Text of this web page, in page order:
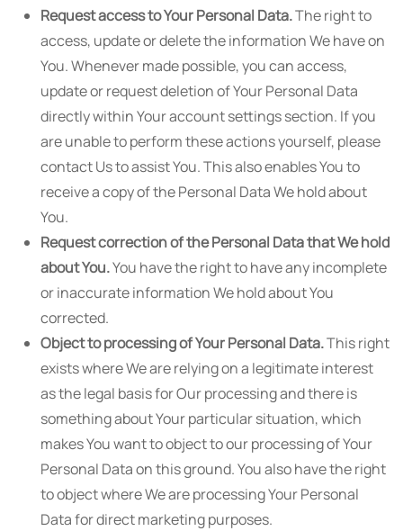
Request access to Your Personal Data.The right to
access, update or delete the information We have on
You. Whenever made possible, you can access,
update or request deletion of Your Personal Data
directly within Your account settings section. If you
are unable to perform these actions yourself, please
contact Us to assist You. This also enables You to
receive a copy of the Personal Data We hold about
You.
Request correction of the Personal Data that We hold
about You.You have the right to have any incomplete
or inaccurate information We hold about You
corrected.
Object to processing of Your Personal Data.This right
exists where We are relying on a legitimate interest
as the legal basis for Our processing and there is
something about Your particular situation, which
makes You want to object to our processing of Your
Personal Data on this ground. You also have the right
to object where We are processing Your Personal
Data for direct marketing purposes.